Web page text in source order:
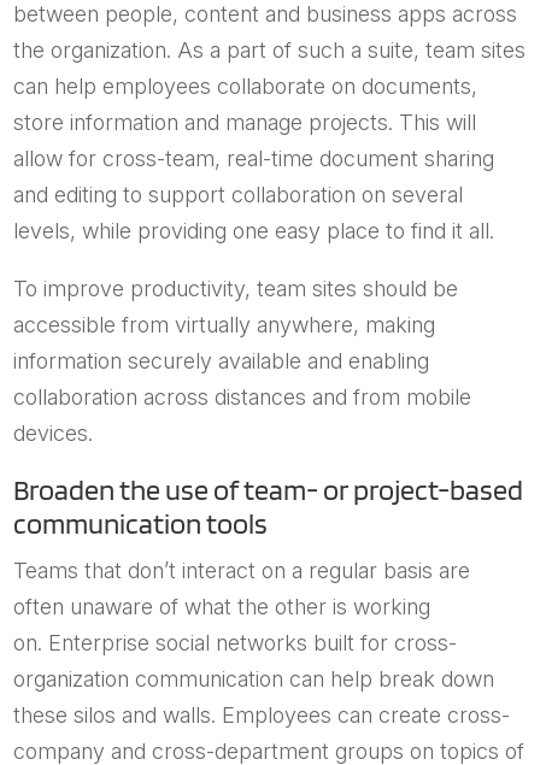
between people, content and business apps across
the organization. As a part of such a suite, team sites
can help employees collaborate on documents,
store information and manage projects. This will
allow for cross-team, real-time document sharing
and editing to support collaboration on several
levels, while providing one easy place to find it all.
To improve productivity, team sites should be
accessible from virtually anywhere, making
information securely available and enabling
collaboration across distances and from mobile
devices.
Broaden the use of team- or project-based
communication tools
Teams that don’t interact on a regular basis are
often unaware of what the other is working
on. Enterprise social networks built for cross-
organization communication can help break down
these silos and walls. Employees can create cross-
company and cross-department groups on topics of